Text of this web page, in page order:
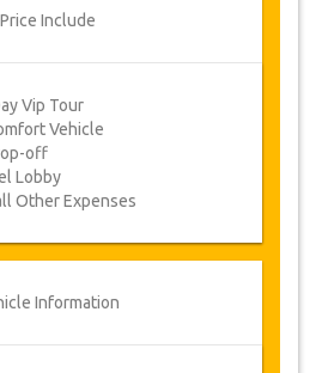
Price Include
Vip Tour
Vehicle
off
Lobby
Other Expenses
Information